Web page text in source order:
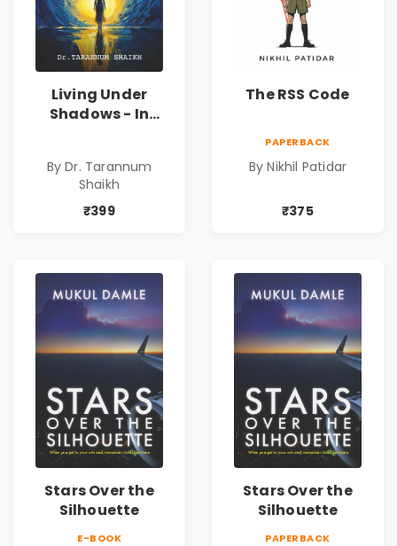
Living Under
Shadows - In
Tarannum Shaikh
| Pre-Order
By Dr. Tarannum
Shaikh
₹399
The RSS Code
PAPERBACK
By Nikhil Patidar
₹375
Stars Over the
Silhouette
E-BOOK
Stars Over the
Silhouette
PAPERBACK